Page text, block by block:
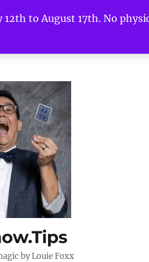
to August 17th. No
by Louie Foxx